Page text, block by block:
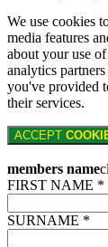
We use cookies
media features
about your use
analytics
you've provided
their services.
ACCEPT
members name
FIRST NAME *
SURNAME *